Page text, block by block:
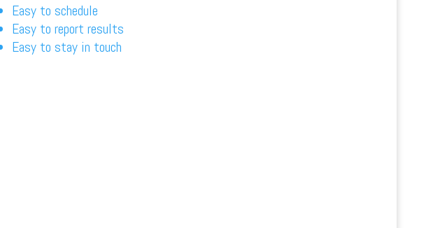
Easy to schedule
Easy to report results
Easy to stay in touch